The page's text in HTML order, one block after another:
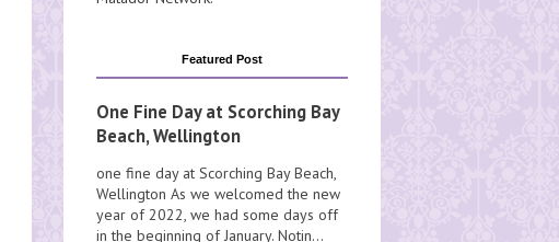
Featured Post
One Fine Day at Scorching Bay
Beach, Wellington
one fine day at Scorching Bay Beach,
Wellington As we welcomed the new
year of 2022, we had some days off
in the beginning of January. Notin...